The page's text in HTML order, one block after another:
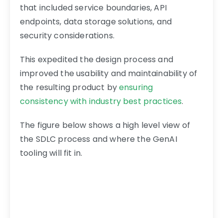
that included service boundaries, API
endpoints, data storage solutions, and
security considerations.
This expedited the design process and
improved the usability and maintainability of
the resulting product byensuring
consistency with industry best practices.
The figure below shows a high level view of
the SDLC process and where the GenAI
tooling will fit in.